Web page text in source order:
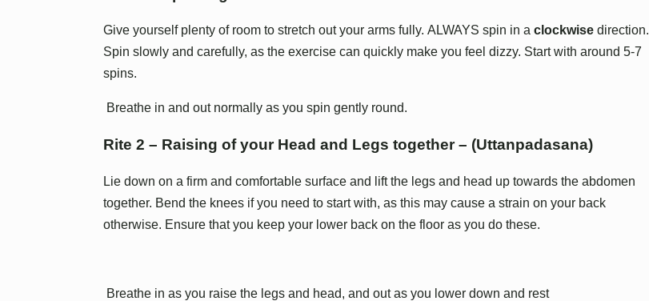
Give yourself plenty of room to stretch out your arms fully. ALWAYS spin in a clockwise direction.
Spin slowly and carefully, as the exercise can quickly make you feel dizzy. Start with around 5-7
spins.
Breathe in and out normally as you spin gently round.
Rite 2 – Raising of your Head and Legs together – (Uttanpadasana)
Lie down on a firm and comfortable surface and lift the legs and head up towards the abdomen
together. Bend the knees if you need to start with, as this may cause a strain on your back
otherwise. Ensure that you keep your lower back on the floor as you do these.
Breathe in as you raise the legs and head, and out as you lower down and rest